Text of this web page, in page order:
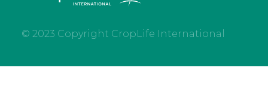
© 2023 Copyright CropLife International